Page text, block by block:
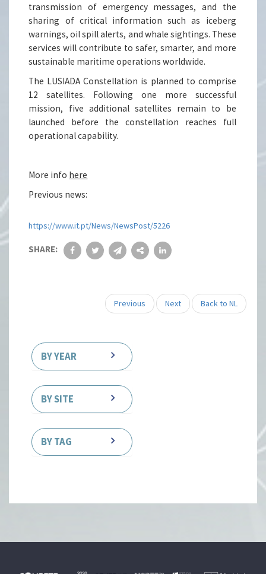
transmission of emergency messages, and the
sharing of critical information such as iceberg
warnings, oil spill alerts, and whale sightings. These
services will contribute to safer, smarter, and more
sustainable maritime operations worldwide.
The LUSIADA Constellation is planned to comprise
12 satellites. Following one more successful
mission, five additional satellites remain to be
launched before the constellation reaches full
operational capability.
More info here
Previous news:
https://www.it.pt/News/NewsPost/5226
SHARE:
Previous Next Back to NL
BY YEAR
BY SITE
BY TAG